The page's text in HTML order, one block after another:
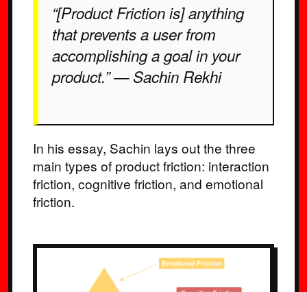
“[Product Friction is] anything
that prevents a user from
accomplishing a goal in your
product.” — Sachin Rekhi
In his essay, Sachin lays out the three
main types of product friction: interaction
friction, cognitive friction, and emotional
friction.